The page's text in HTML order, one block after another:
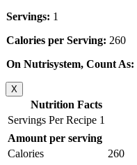
Servings: 1
Calories per Serving: 260
On Nutrisystem, Count As:
X
Nutrition Facts
Servings Per Recipe 1
Amount per serving
Calories
260